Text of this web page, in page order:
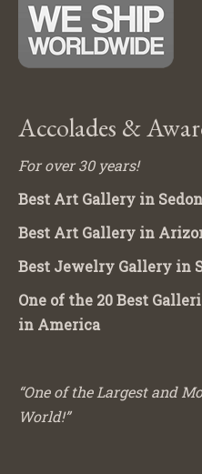
Accolades &
For over 30 years!
Best Art Gallery in
Best Art Gallery in
Best Jewelry Gallery in
One of the 20 Best
in America
“One of the Largest and
World!”